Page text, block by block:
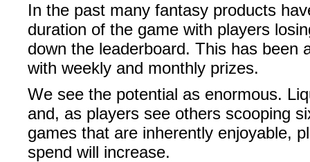
In the past many fantasy products
duration of the game with players
down the leaderboard. This has been
with weekly and monthly prizes.
We see the potential as enormous.
and, as players see others scooping
games that are inherently enjoyable,
spend will increase.